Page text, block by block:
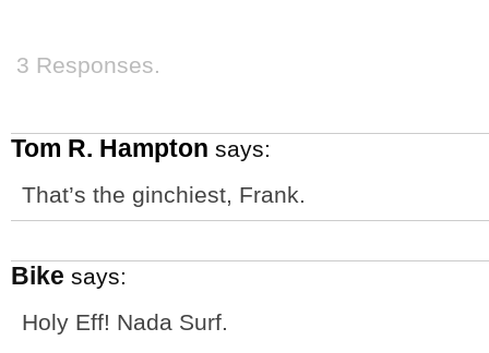
3 Responses.
Tom R. Hampton says:
That’s the ginchiest, Frank.
Bike says:
Holy Eff! Nada Surf.